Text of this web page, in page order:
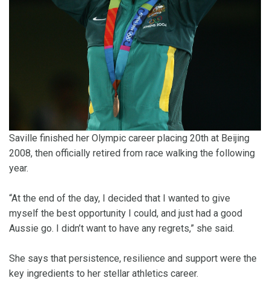
Saville finished her Olympic career placing 20th at Beijing
2008, then officially retired from race walking the following
year.
“At the end of the day, I decided that I wanted to give
myself the best opportunity I could, and just had a good
Aussie go. I didn’t want to have any regrets,” she said.
She says that persistence, resilience and support were the
key ingredients to her stellar athletics career.